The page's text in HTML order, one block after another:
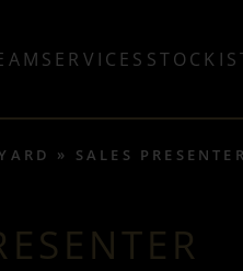
SERVICES
SALES PRESENTER